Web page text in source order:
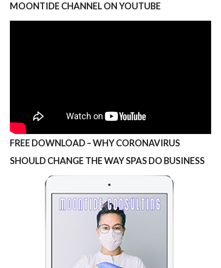
MOONTIDE CHANNEL ON YOUTUBE
FREE DOWNLOAD – WHY CORONAVIRUS
SHOULD CHANGE THE WAY SPAS DO BUSINESS